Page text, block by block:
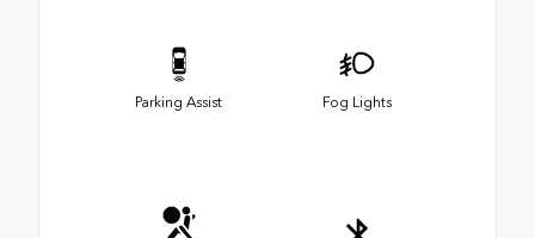
Parking Assist Fog Lights